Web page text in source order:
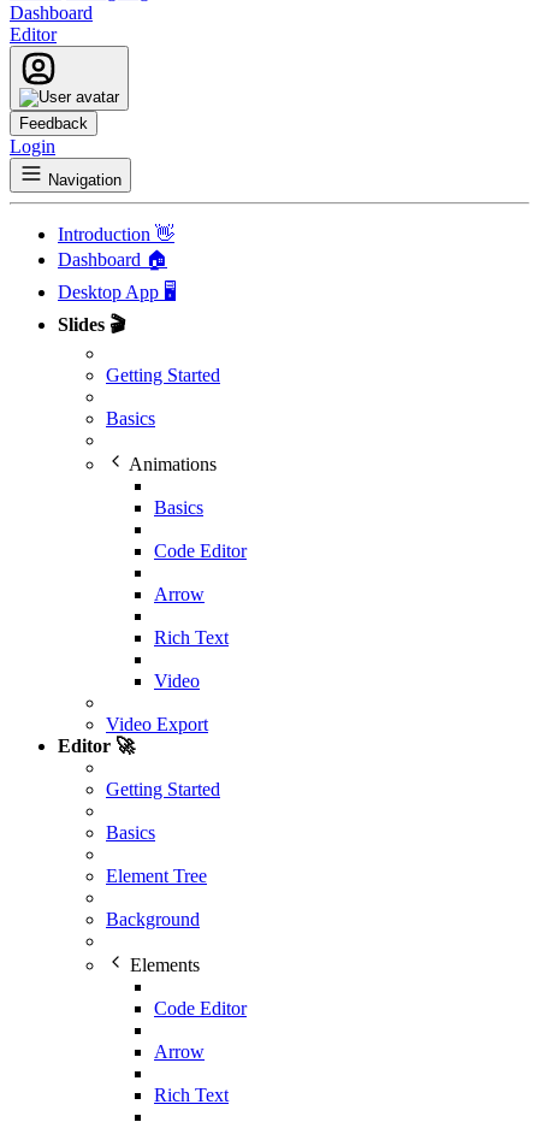
Dashboard
Editor
Feedback
Login
Navigation
Introduction 👋
Dashboard 🏠
Desktop App 🖥️
Slides 🎬
Getting Started
Basics
Animations
Basics
Code Editor
Arrow
Rich Text
Video
Video Export
Editor 🚀
Getting Started
Basics
Element Tree
Background
Elements
Code Editor
Arrow
Rich Text